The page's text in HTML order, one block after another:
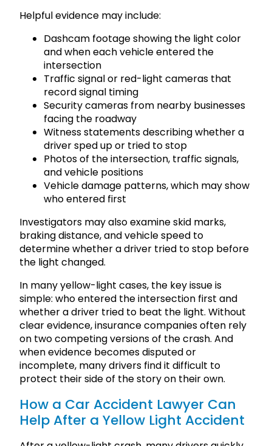
Helpful evidence may include:
Dashcam footage showing the light color
and when each vehicle entered the
intersection
Traffic signal or red-light cameras that
record signal timing
Security cameras from nearby businesses
facing the roadway
Witness statements describing whether a
driver sped up or tried to stop
Photos of the intersection, traffic signals,
and vehicle positions
Vehicle damage patterns, which may show
who entered first
Investigators may also examine skid marks,
braking distance, and vehicle speed to
determine whether a driver tried to stop before
the light changed.
In many yellow-light cases, the key issue is
simple: who entered the intersection first and
whether a driver tried to beat the light. Without
clear evidence, insurance companies often rely
on two competing versions of the crash. And
when evidence becomes disputed or
incomplete, many drivers find it difficult to
protect their side of the story on their own.
How a Car Accident Lawyer Can
Help After a Yellow Light Accident